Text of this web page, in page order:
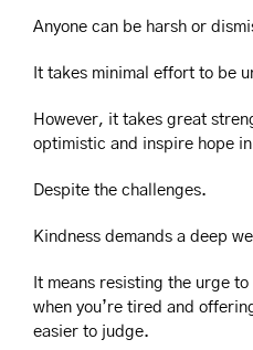
Anyone can be harsh or
It takes minimal effort to be
However, it takes great
optimistic and inspire hope
Despite the challenges.
Kindness demands a deep
It means resisting the urge
when you’re tired and
easier to judge.